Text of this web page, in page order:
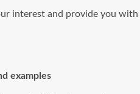
interest and provide you with
examples